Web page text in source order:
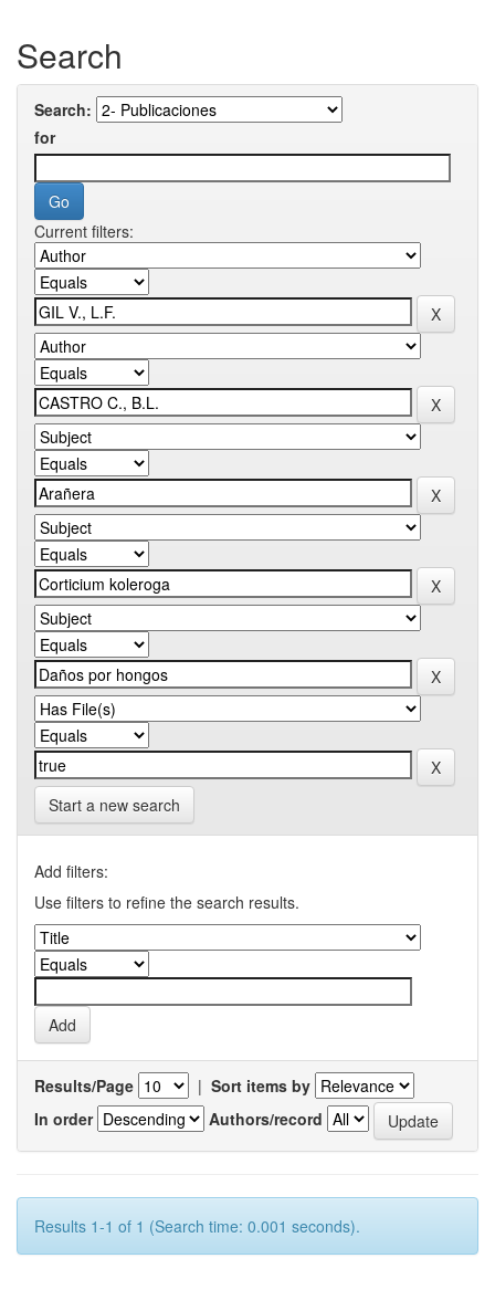
Search
Search:
for
Current filters:
Start a new search
Add filters:
Use filters to refine the search results.
Results/Page | Sort items by
In order
Authors/record
Results 1-1 of 1 (Search time: 0.001 seconds).